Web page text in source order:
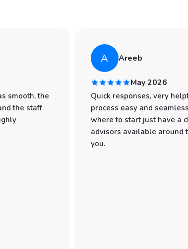
smooth, the
the staff
A Areeb
May 2026
Quick responses, very
process easy and
where to start just have a
advisors available around
you.